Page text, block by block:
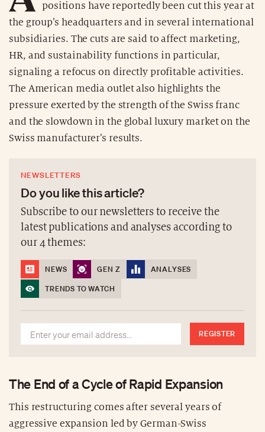
positions have reportedly been cut this year at
the group’s headquarters and in several international
subsidiaries. The cuts are said to affect marketing,
HR, and sustainability functions in particular,
signaling a refocus on directly profitable activities.
The American media outlet also highlights the
pressure exerted by the strength of the Swiss franc
and the slowdown in the global luxury market on the
Swiss manufacturer’s results.
NEWSLETTERS
Do you like this article?
Subscribe to our newsletters to receive the
latest publications and analyses according to
our 4 themes:
NEWS GEN Z
ANALYSES
TRENDS TO WATCH
REGISTER
The End of a Cycle of Rapid Expansion
This restructuring comes after several years of
aggressive expansion led by German-Swiss